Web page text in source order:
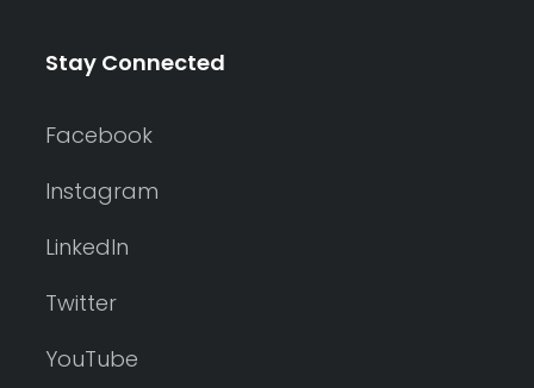
Stay Connected
Facebook
Instagram
LinkedIn
Twitter
YouTube